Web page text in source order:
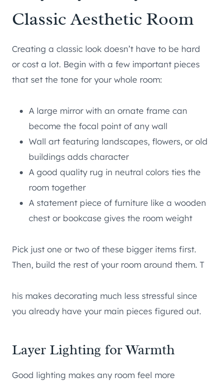
Classic Aesthetic Room
Creating a classic look doesn’t have to be hard
or cost a lot. Begin with a few important pieces
that set the tone for your whole room:
A large mirror with an ornate frame can
become the focal point of any wall
Wall art featuring landscapes, flowers, or old
buildings adds character
A good quality rug in neutral colors ties the
room together
A statement piece of furniture like a wooden
chest or bookcase gives the room weight
Pick just one or two of these bigger items first.
Then, build the rest of your room around them. T
his makes decorating much less stressful since
you already have your main pieces figured out.
Layer Lighting for Warmth
Good lighting makes any room feel more